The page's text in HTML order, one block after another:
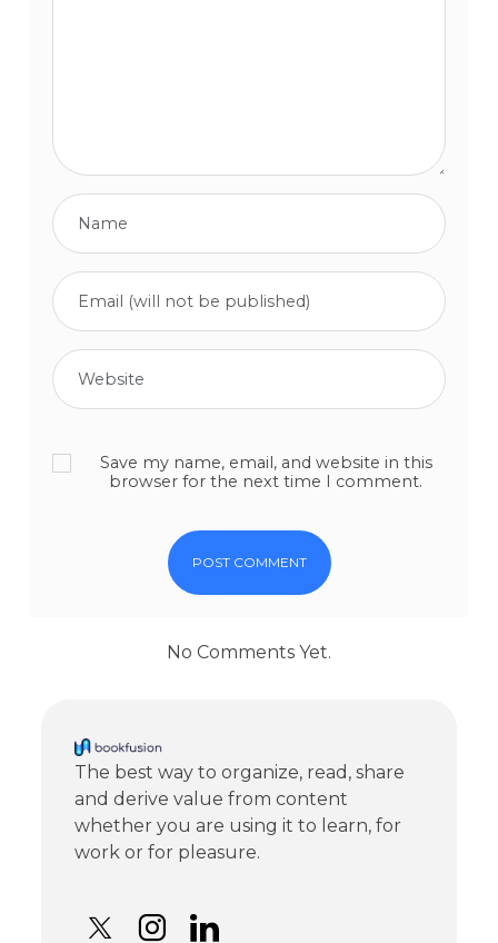
Save my name, email, and website in this
browser for the next time I comment.
No Comments Yet.
The best way to organize, read, share
and derive value from content
whether you are using it to learn, for
work or for pleasure.